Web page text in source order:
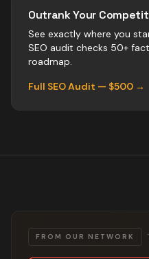
Outrank Your
See exactly where you
SEO audit checks 50+
roadmap.
Full SEO Audit — $500 →
FROM OUR NETWORK